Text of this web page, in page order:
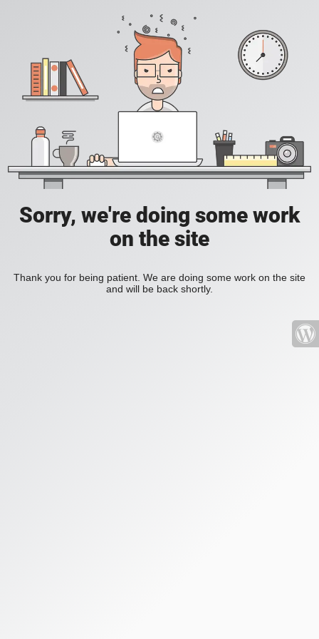
Sorry, we're doing some work
on the site
Thank you for being patient. We are doing some work on the site
and will be back shortly.